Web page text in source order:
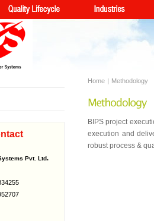
Pvt. Ltd.
Home | Methodology
BIPS project
execution and
robust process &